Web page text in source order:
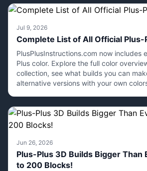
Jul 9, 2026
Complete List of All Official Plus-
PlusPlusInstructions.com now includes
Plus color. Explore the full color
collection, see what builds you can
alternative versions with your own
Jun 26, 2026
Plus-Plus 3D Builds Bigger Than
to 200 Blocks!